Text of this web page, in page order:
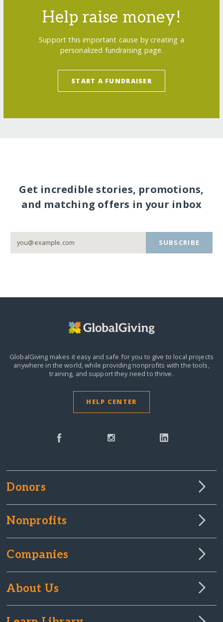
Help raise money!
Support this important cause by creating a
personalized fundraising page.
START A FUNDRAISER
Get incredible stories, promotions,
and matching offers in your inbox
SUBSCRIBE
GlobalGiving makes it easy and safe for you to give to local projects
anywhere in the world,while providing nonprofits with the tools,
training, and support they need to thrive.
HELP CENTER
Donors
Nonprofits
Companies
About Us